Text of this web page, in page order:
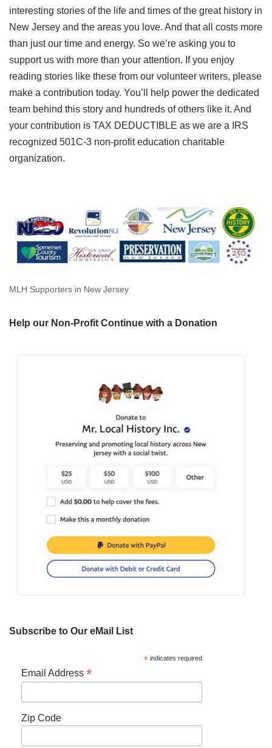
interesting stories of the life and times of the great history in
New Jersey and the areas you love. And that all costs more
than just our time and energy. So we’re asking you to
support us with more than your attention. If you enjoy
reading stories like these from our volunteer writers, please
make a contribution today. You’ll help power the dedicated
team behind this story and hundreds of others like it. And
your contribution is TAX DEDUCTIBLE as we are a IRS
recognized 501C-3 non-profit education charitable
organization.
MLH Supporters in New Jersey
Help our Non-Profit Continue with a Donation
Subscribe to Our eMail List
*indicates required
Email Address *
Zip Code